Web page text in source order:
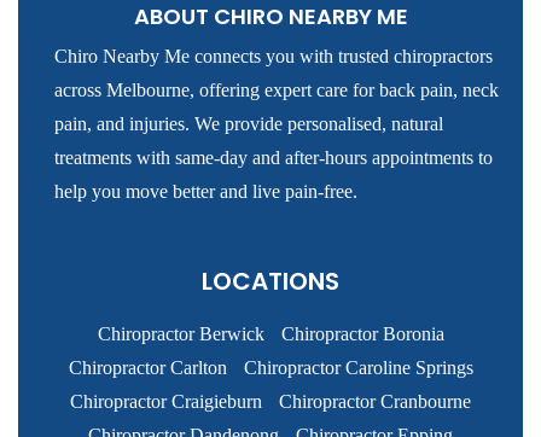
ABOUT CHIRO NEARBY ME
Chiro Nearby Me connects you with trusted chiropractors
across Melbourne, offering expert care for back pain, neck
pain, and injuries. We provide personalised, natural
treatments with same-day and after-hours appointments to
help you move better and live pain-free.
LOCATIONS
Chiropractor Berwick
Chiropractor Boronia
Chiropractor Carlton
Chiropractor Caroline Springs
Chiropractor Craigieburn
Chiropractor Cranbourne